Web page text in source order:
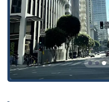
providing comprehensive
issues.
The firm's multi-disciplinary
a broad spectrum of legal
single point of contact for
attorneys are skilled in both
resolution, always seeking
path to a favorable